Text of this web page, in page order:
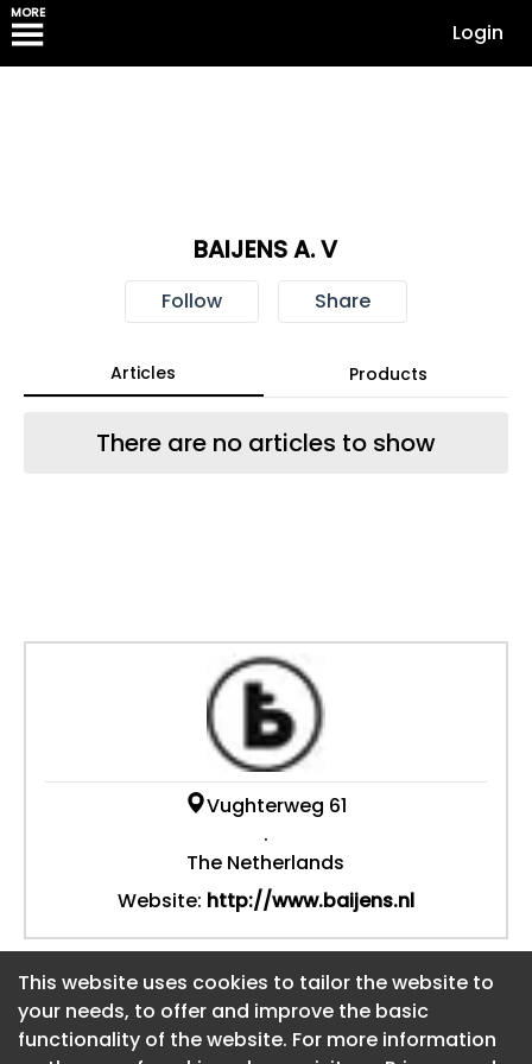
MORE
Login
This website uses cookies to tailor the website to
your needs, to offer and improve the basic
functionality of the website. For more information
BAIJENS A. V
Follow Share
Articles Products
There are no articles to show
Vughterweg 61
.
The Netherlands
Website: http://www.baijens.nl
This website uses cookies to tailor the website to
your needs, to offer and improve the basic
functionality of the website. For more information